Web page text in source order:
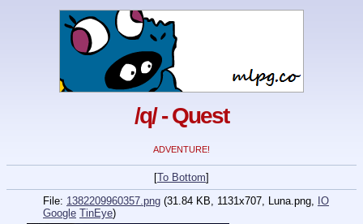
/q/ - Quest
ADVENTURE!
[To Bottom]
File: 1382209960357.png (31.84 KB, 1131x707, Luna.png, IO
Google TinEye)